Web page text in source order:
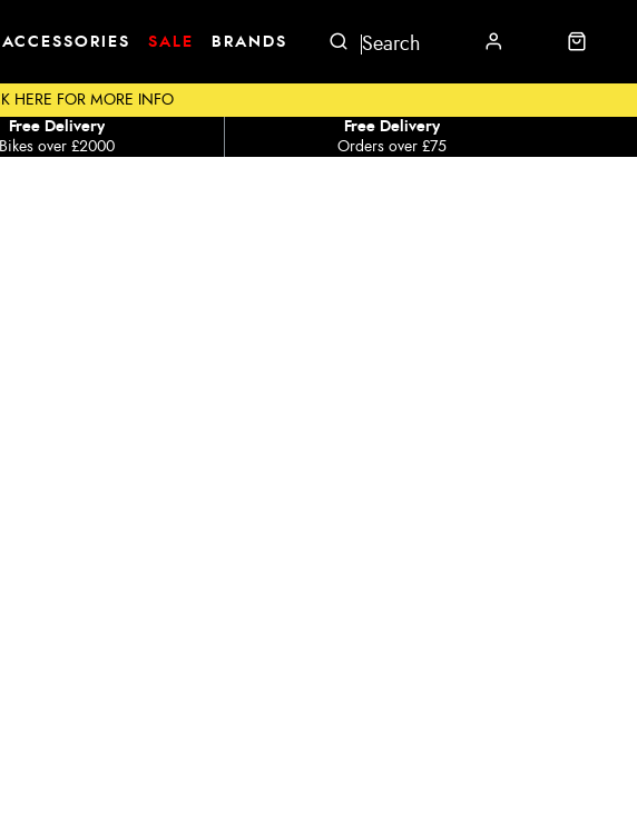
SALE BRANDS
HERE FOR MORE INFO
Bikes over £2000
Free Delivery
Orders over £75
Free Delivery